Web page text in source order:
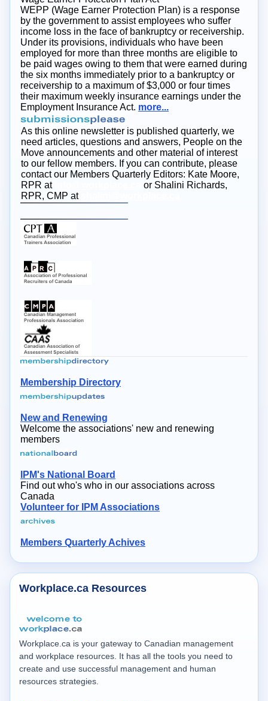
WEPP (Wage Earner Protection Plan) is a response
by the government to assist employees who suffer
income loss in the face of bankruptcy or receivership.
Under its provisions, individuals who have been
employed for more than three months are eligible to
be paid wages owing to them that were earned during
the six months immediately prior to a bankruptcy or
receivership to a maximum of $3,000 or four times
their maximum weekly insurance earnings under the
Employment Insurance Act. more...
As this online newsletter is published quarterly, we
need articles, questions and answers, People on the
Move announcements and other material of interest
to our fellow members. If you can contribute, please
contact our Members Quarterly Editors: Kate Moore,
RPR at
or Shalini Richards,
RPR, CMP at
Membership Directory
New and Renewing
Welcome the associations' new and renewing
members
IPM's National Board
Find out who's who in our associations across
Canada
Volunteer for IPM Associations
Members Quarterly Achives
Workplace.ca Resources
Workplace.ca is your gateway to Canadian management
and workplace resources. It has all the tools you need to
create and use successful management and human
resources strategies.